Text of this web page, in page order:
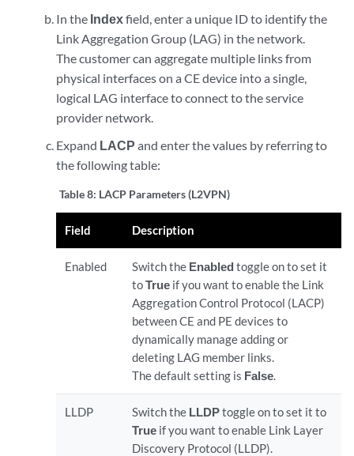
In the Indexfield, enter a unique ID to identify the
Link Aggregation Group (LAG) in the network.
The customer can aggregate multiple links from
physical interfaces on a CE device into a single,
logical LAG interface to connect to the service
provider network.
Expand LACP and enter the values by referring to
the following table:
Table 8: LACP Parameters (L2VPN)
Field Description
Enabled Switch the Enabled toggle on to set it
toTrue if you want to enable the Link
Aggregation Control Protocol (LACP)
between CE and PE devices to
dynamically manage adding or
deleting LAG member links.
The default setting is False.
LLDP Switch the LLDPtoggle on to set it to
True if you want to enable Link Layer
Discovery Protocol (LLDP).